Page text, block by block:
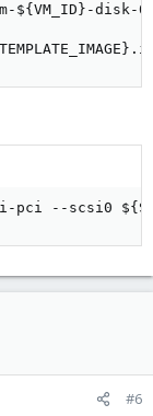
${VM_ID}-disk-0
--scsi0
#6